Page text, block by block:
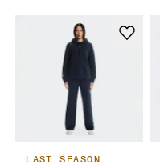
LAST SEASON